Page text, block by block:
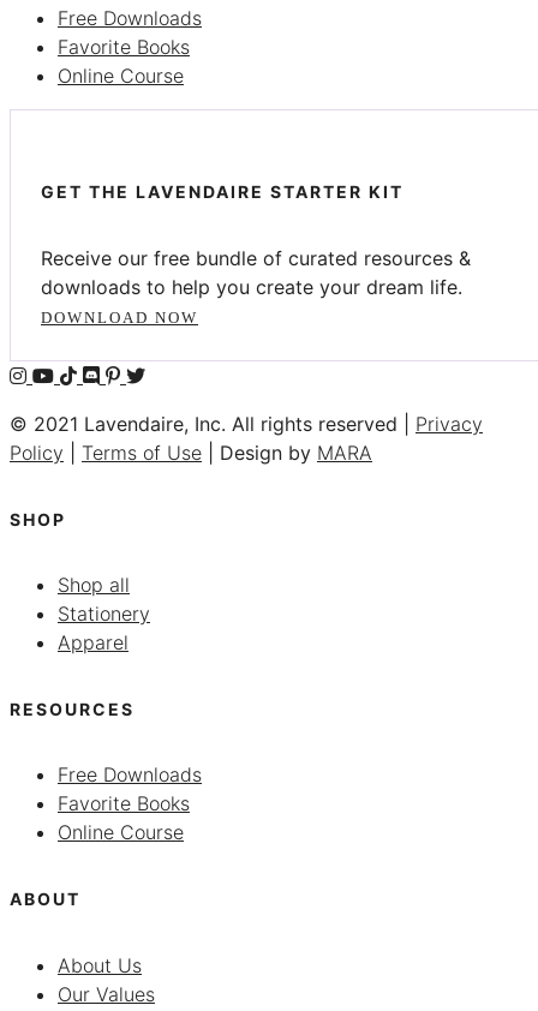
Free Downloads
Favorite Books
Online Course
GET THE LAVENDAIRE STARTER KIT
Receive our free bundle of curated resources &
downloads to help you create your dream life.
DOWNLOAD NOW
© 2021 Lavendaire, Inc. All rights reserved | Privacy
Policy
Terms of Use | Design by MARA
SHOP
Shop all
Stationery
Apparel
RESOURCES
Free Downloads
Favorite Books
Online Course
ABOUT
About Us
Our Values